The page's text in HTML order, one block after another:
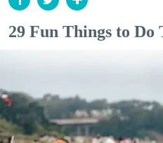
29 Fun Things to Do